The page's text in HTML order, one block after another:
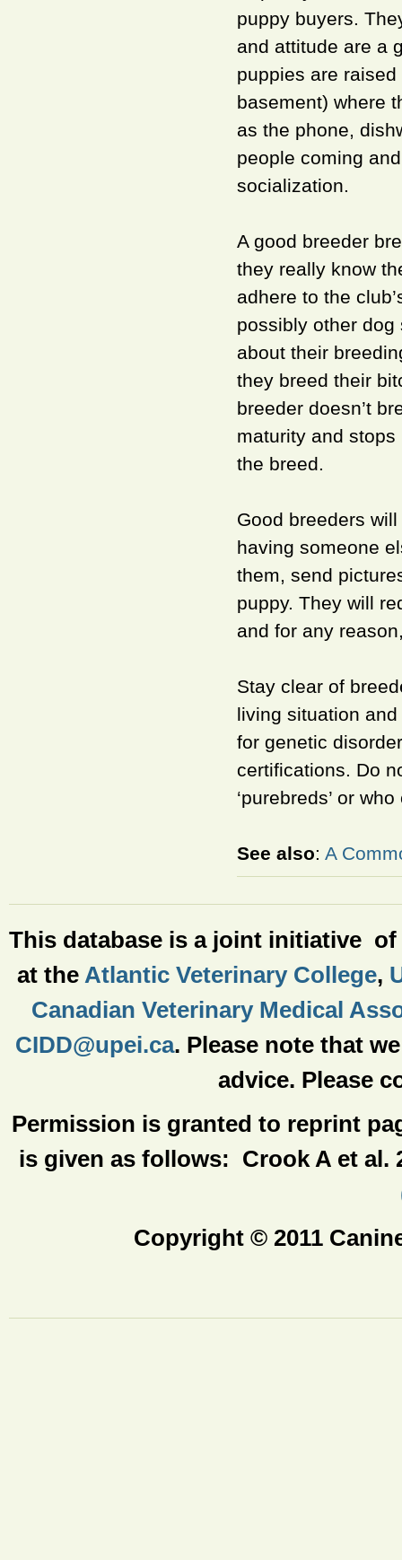
puppy buyers.
and attitude are a
puppies are
basement) where
as the phone,
people coming
socialization.
A good breeder
they really know
adhere to the
possibly other
about their
they breed their
breeder doesn’t
maturity and
the breed.
Good breeders
having someone
them, send
puppy. They will
and for any
Stay clear of
living situation
for genetic
certifications. Do
‘purebreds’ or
See also: A
This database is a joint initiative
at the Atlantic Veterinary College,
Canadian Veterinary Medical
CIDD@upei.ca. Please note that
advice. Please
Permission is granted to reprint
is given as follows: Crook A et al.
Copyright © 2011